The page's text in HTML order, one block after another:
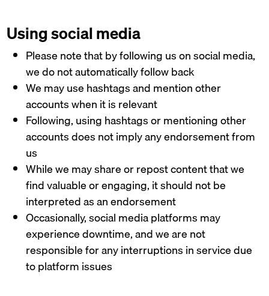
Using social media
Please note that by following us on social media,
we do not automatically follow back
We may use hashtags and mention other
accounts when it is relevant
Following, using hashtags or mentioning other
accounts does not imply any endorsement from
us
While we may share or repost content that we
find valuable or engaging, it should not be
interpreted as an endorsement
Occasionally, social media platforms may
experience downtime, and we are not
responsible for any interruptions in service due
to platform issues